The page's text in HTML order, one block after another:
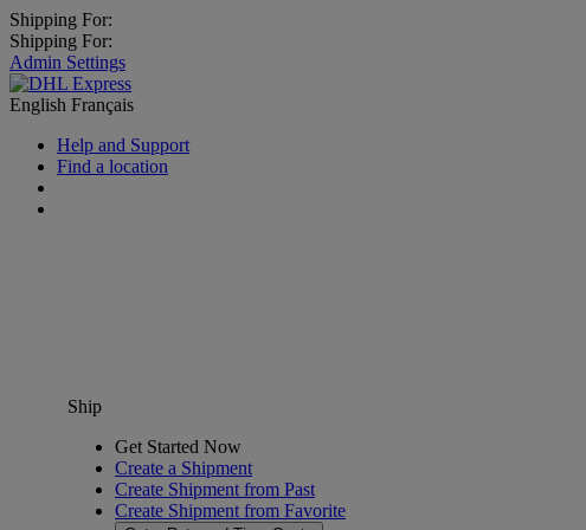
Shipping For:
Shipping For:
Admin Settings
English Français
Help and Support
Find a location
Ship
Get Started Now
Create a Shipment
Create Shipment from Past
Create Shipment from Favorite